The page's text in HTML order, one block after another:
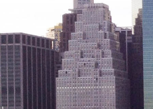
Economic
Youth Center After-